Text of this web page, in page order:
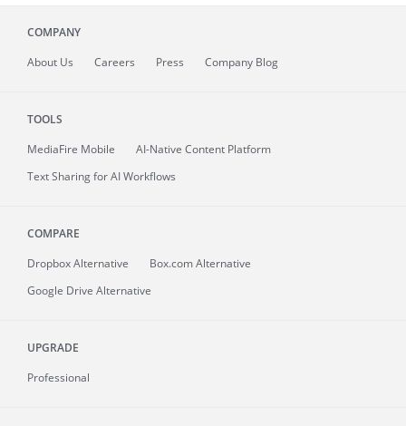
COMPANY
About Us Careers Press Company Blog
TOOLS
MediaFire Mobile
AI-Native Content Platform
Text Sharing for AI Workflows
COMPARE
Dropbox Alternative
Box.com Alternative
Google Drive Alternative
UPGRADE
Professional